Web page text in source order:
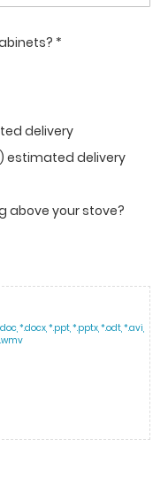
*
delivery
days) estimated delivery
above your stove?
*.docx, *.ppt, *.pptx, *.odt, *.avi,